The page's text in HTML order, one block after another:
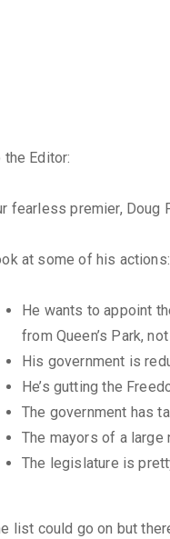
the Editor:
fearless premier, Doug
at some of his actions:
He wants to appoint
from Queen’s Park,
His government is
He’s gutting the
The government has
The mayors of a
The legislature is
list could go on but